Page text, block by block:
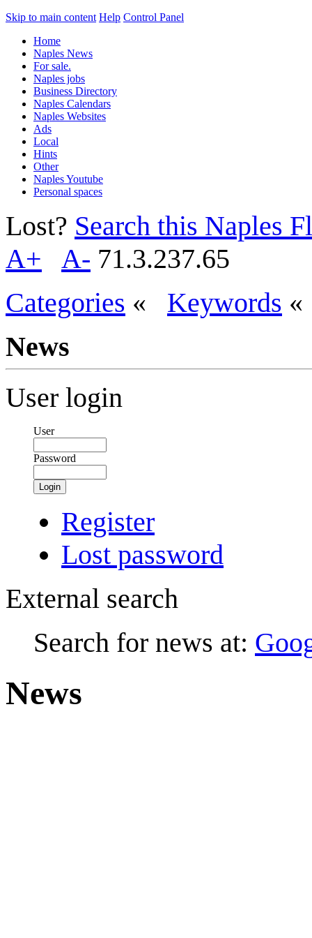
Skip to main content Help Control Panel
Home
Naples News
For sale.
Naples jobs
Business Directory
Naples Calendars
Naples Websites
Ads
Local
Hints
Other
Naples Youtube
Personal spaces
Lost? Search this Naples
A+
A- 71.3.237.65
Categories « Keywords
News
User login
User
Password
Login
Register
Lost password
External search
Search for news at:
News